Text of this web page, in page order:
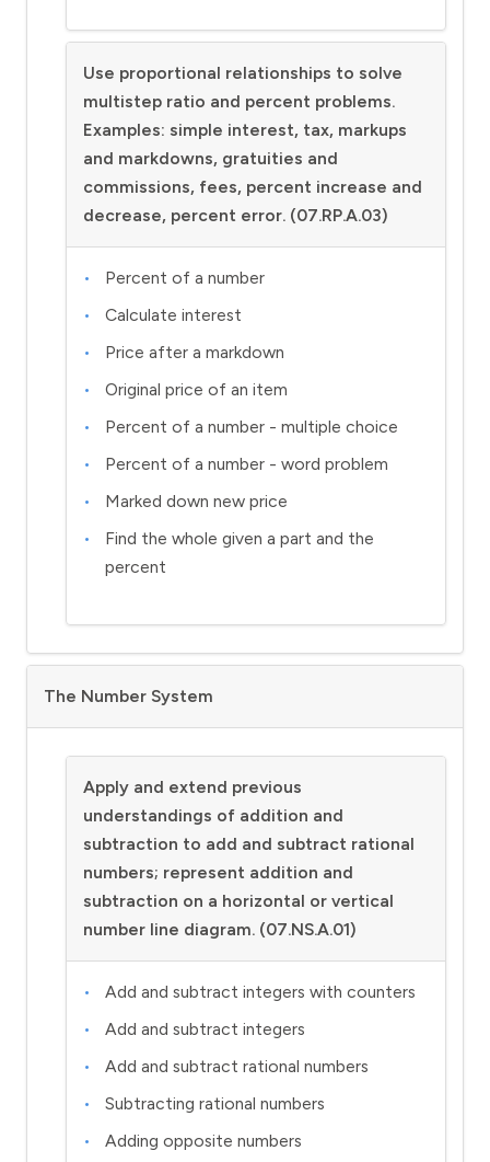
Use proportional relationships to solve
multistep ratio and percent problems.
Examples: simple interest, tax, markups
and markdowns, gratuities and
commissions, fees, percent increase and
decrease, percent error. (07.RP.A.03)
Percent of a number
Calculate interest
Price after a markdown
Original price of an item
Percent of a number - multiple choice
Percent of a number - word problem
Marked down new price
Find the whole given a part and the
percent
The Number System
Apply and extend previous
understandings of addition and
subtraction to add and subtract rational
numbers; represent addition and
subtraction on a horizontal or vertical
number line diagram. (07.NS.A.01)
Add and subtract integers with counters
Add and subtract integers
Add and subtract rational numbers
Subtracting rational numbers
Adding opposite numbers